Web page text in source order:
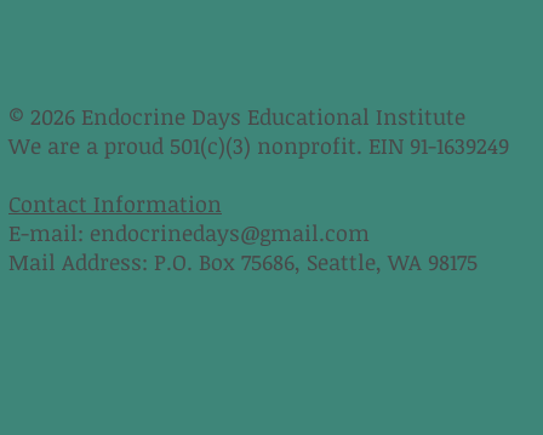
© 2026 Endocrine Days Educational Institute
We are a proud 501(c)(3) nonprofit. EIN 91-1639249
Contact Information
E-mail: endocrinedays@gmail.com
Mail Address: P.O. Box 75686, Seattle, WA 98175